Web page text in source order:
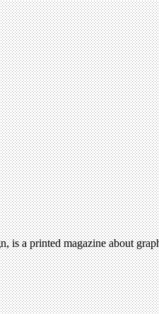
is a printed magazine about